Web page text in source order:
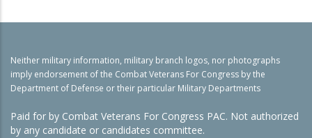
Neither military information, military branch logos, nor photographs
imply endorsement of the Combat Veterans For Congress by the
Department of Defense or their particular Military Departments
Paid for by Combat Veterans For Congress PAC. Not authorized
by any candidate or candidates committee.